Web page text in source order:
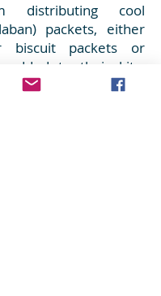
distributing cool
packets, either
biscuit packets or
added to their kits.
and the labourers